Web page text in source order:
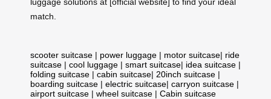
match.
scooter suitcase | power luggage | motor suitcase| ride
suitcase | cool luggage | smart suitcase| idea suitcase |
folding suitcase | cabin suitcase| 20inch suitcase |
boarding suitcase | electric suitcase| carryon suitcase |
airport suitcase | wheel suitcase | Cabin suitcase